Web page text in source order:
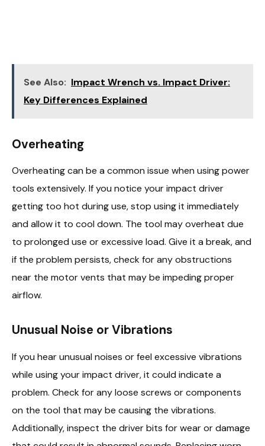
See Also: Impact Wrench vs. Impact Driver:
Key Differences Explained
Overheating
Overheating can be a common issue when using power
tools extensively. If you notice your impact driver
getting too hot during use, stop using it immediately
and allow it to cool down. The tool may overheat due
to prolonged use or excessive load. Give it a break, and
if the problem persists, check for any obstructions
near the motor vents that may be impeding proper
airflow.
Unusual Noise or Vibrations
If you hear unusual noises or feel excessive vibrations
while using your impact driver, it could indicate a
problem. Check for any loose screws or components
on the tool that may be causing the vibrations.
Additionally, inspect the driver bits for wear or damage